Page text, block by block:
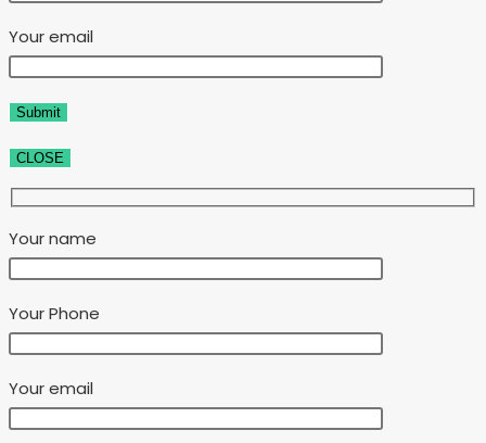
Your email
CLOSE
Your name
Your Phone
Your email